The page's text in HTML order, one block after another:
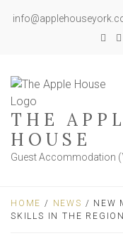
THE
HOUSE
Guest Accommodation
HOME / NEWS / NEW
SKILLS IN THE REGION